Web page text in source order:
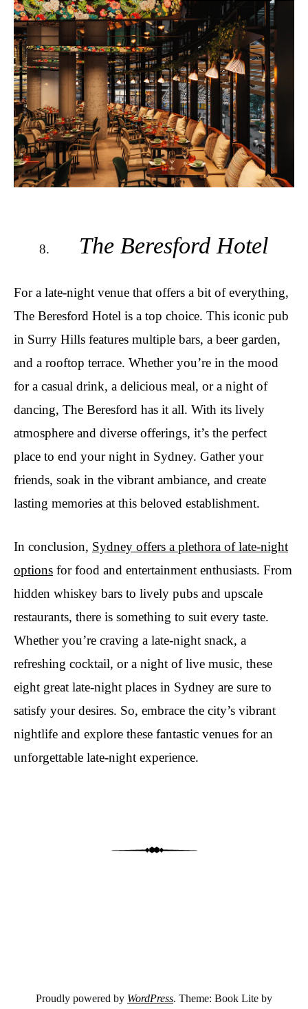
The Beresford Hotel
For a late-night venue that offers a bit of everything,
The Beresford Hotel is a top choice. This iconic pub
in Surry Hills features multiple bars, a beer garden,
and a rooftop terrace. Whether you’re in the mood
for a casual drink, a delicious meal, or a night of
dancing, The Beresford has it all. With its lively
atmosphere and diverse offerings, it’s the perfect
place to end your night in Sydney. Gather your
friends, soak in the vibrant ambiance, and create
lasting memories at this beloved establishment.
In conclusion, Sydney offers a plethora of late-night
options for food and entertainment enthusiasts. From
hidden whiskey bars to lively pubs and upscale
restaurants, there is something to suit every taste.
Whether you’re craving a late-night snack, a
refreshing cocktail, or a night of live music, these
eight great late-night places in Sydney are sure to
satisfy your desires. So, embrace the city’s vibrant
nightlife and explore these fantastic venues for an
unforgettable late-night experience.
Proudly powered by WordPress. Theme: Book Lite by